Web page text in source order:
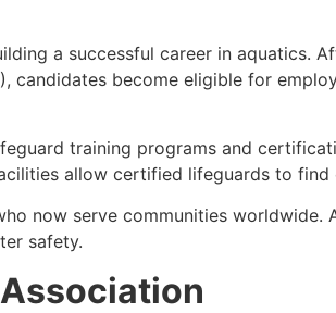
a successful career in aquatics.
candidates become eligible for
training programs and
allow certified lifeguards to
now serve communities
safety.